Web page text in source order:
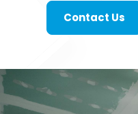
Contact Us